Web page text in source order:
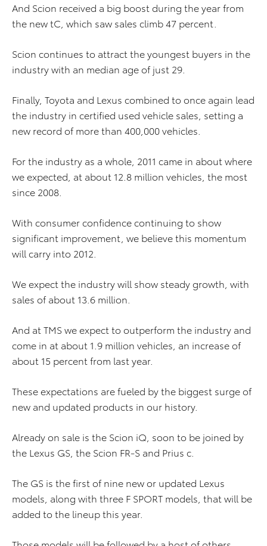
And Scion received a big boost during the year from
the new tC, which saw sales climb 47 percent.
Scion continues to attract the youngest buyers in the
industry with an median age of just 29.
Finally, Toyota and Lexus combined to once again lead
the industry in certified used vehicle sales, setting a
new record of more than 400,000 vehicles.
For the industry as a whole, 2011 came in about where
we expected, at about 12.8 million vehicles, the most
since 2008.
With consumer confidence continuing to show
significant improvement, we believe this momentum
will carry into 2012.
We expect the industry will show steady growth, with
sales of about 13.6 million.
And at TMS we expect to outperform the industry and
come in at about 1.9 million vehicles, an increase of
about 15 percent from last year.
These expectations are fueled by the biggest surge of
new and updated products in our history.
Already on sale is the Scion iQ, soon to be joined by
the Lexus GS, the Scion FR-S and Prius c.
The GS is the first of nine new or updated Lexus
models, along with three F SPORT models, that will be
added to the lineup this year.